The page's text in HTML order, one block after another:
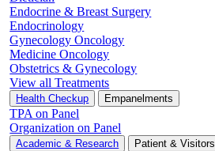
Endocrine & Breast Surgery
Endocrinology
Gynecology Oncology
Medicine Oncology
Obstetrics & Gynecology
View all Treatments
Health Checkup Empanelments
TPA on Panel
Organization on Panel
Academic & Research Patient & Visitors